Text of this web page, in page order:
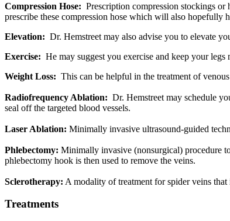
Compression Hose: Prescription compression stockings
prescribe these compression hose which will also
Elevation: Dr. Hemstreet may also advise you to elevate
Exercise: He may suggest you exercise and keep your
Weight Loss: This can be helpful in the treatment of
Radiofrequency Ablation: Dr. Hemstreet may schedule
seal off the targeted blood vessels.
Laser Ablation: Minimally invasive ultrasound-guided
Phlebectomy: Minimally invasive (nonsurgical) procedure
phlebectomy hook is then used to remove the veins.
Sclerotherapy: A modality of treatment for spider veins
Treatments